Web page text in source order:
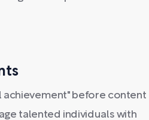
achievement" before content
talented individuals with